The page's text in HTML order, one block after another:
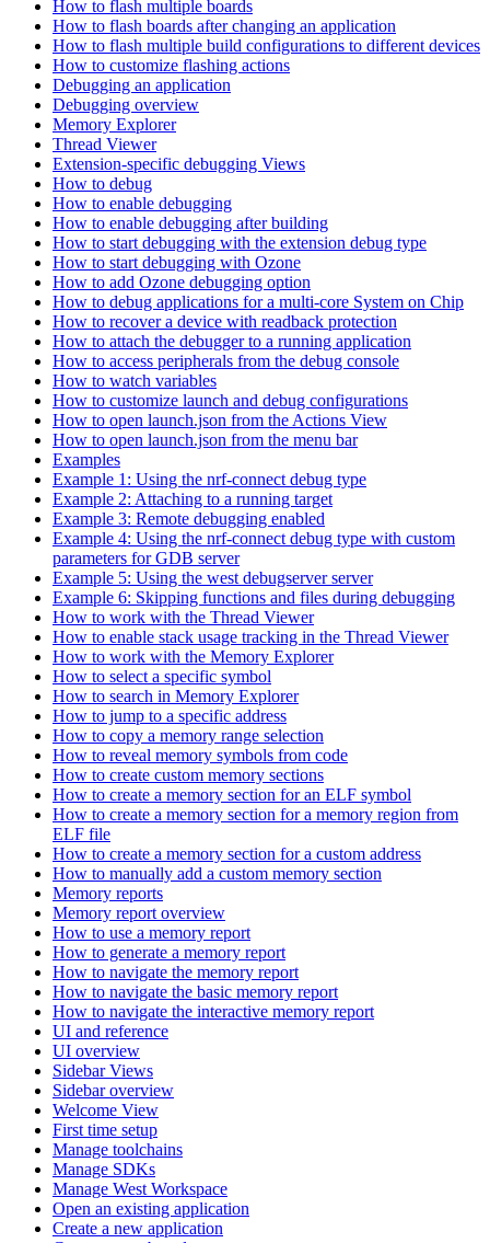
How to flash multiple boards
How to flash boards after changing an application
How to flash multiple build configurations to different devices
How to customize flashing actions
Debugging an application
Debugging overview
Memory Explorer
Thread Viewer
Extension-specific debugging Views
How to debug
How to enable debugging
How to enable debugging after building
How to start debugging with the extension debug type
How to start debugging with Ozone
How to add Ozone debugging option
How to debug applications for a multi-core System on Chip
How to recover a device with readback protection
How to attach the debugger to a running application
How to access peripherals from the debug console
How to watch variables
How to customize launch and debug configurations
How to open launch.json from the Actions View
How to open launch.json from the menu bar
Examples
Example 1: Using the nrf-connect debug type
Example 2: Attaching to a running target
Example 3: Remote debugging enabled
Example 4: Using the nrf-connect debug type with custom
parameters for GDB server
Example 5: Using the west debugserver server
Example 6: Skipping functions and files during debugging
How to work with the Thread Viewer
How to enable stack usage tracking in the Thread Viewer
How to work with the Memory Explorer
How to select a specific symbol
How to search in Memory Explorer
How to jump to a specific address
How to copy a memory range selection
How to reveal memory symbols from code
How to create custom memory sections
How to create a memory section for an ELF symbol
How to create a memory section for a memory region from
ELF file
How to create a memory section for a custom address
How to manually add a custom memory section
Memory reports
Memory report overview
How to use a memory report
How to generate a memory report
How to navigate the memory report
How to navigate the basic memory report
How to navigate the interactive memory report
UI and reference
UI overview
Sidebar Views
Sidebar overview
Welcome View
First time setup
Manage toolchains
Manage SDKs
Manage West Workspace
Open an existing application
Create a new application